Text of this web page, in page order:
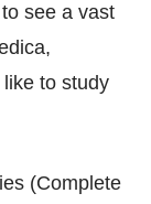
see a vast
to study
(Complete